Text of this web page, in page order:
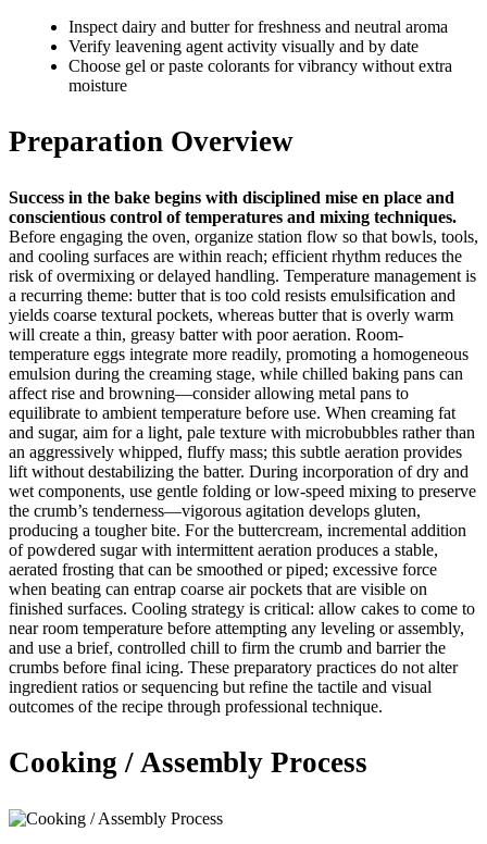
Inspect dairy and butter for freshness and neutral aroma
Verify leavening agent activity visually and by date
Choose gel or paste colorants for vibrancy without extra
moisture
Preparation Overview
Success in the bake begins with disciplined mise en place and
conscientious control of temperatures and mixing techniques.
Before engaging the oven, organize station flow so that bowls, tools,
and cooling surfaces are within reach; efficient rhythm reduces the
risk of overmixing or delayed handling. Temperature management is
a recurring theme: butter that is too cold resists emulsification and
yields coarse textural pockets, whereas butter that is overly warm
will create a thin, greasy batter with poor aeration. Room-
temperature eggs integrate more readily, promoting a homogeneous
emulsion during the creaming stage, while chilled baking pans can
affect rise and browning—consider allowing metal pans to
equilibrate to ambient temperature before use. When creaming fat
and sugar, aim for a light, pale texture with microbubbles rather than
an aggressively whipped, fluffy mass; this subtle aeration provides
lift without destabilizing the batter. During incorporation of dry and
wet components, use gentle folding or low-speed mixing to preserve
the crumb’s tenderness—vigorous agitation develops gluten,
producing a tougher bite. For the buttercream, incremental addition
of powdered sugar with intermittent aeration produces a stable,
aerated frosting that can be smoothed or piped; excessive force
when beating can entrap coarse air pockets that are visible on
finished surfaces. Cooling strategy is critical: allow cakes to come to
near room temperature before attempting any leveling or assembly,
and use a brief, controlled chill to firm the crumb and barrier the
crumbs before final icing. These preparatory practices do not alter
ingredient ratios or sequencing but refine the tactile and visual
outcomes of the recipe through professional technique.
Cooking / Assembly Process